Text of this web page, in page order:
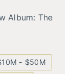
Album: The
- $50M